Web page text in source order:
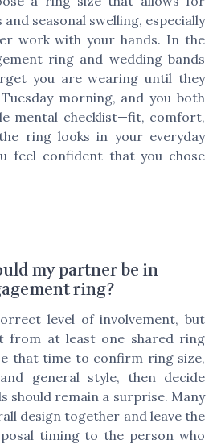
seasonal swelling, especially
work with your hands. In the
ring and wedding bands
you are wearing until they
morning, and you both
mental checklist—fit, comfort,
ring looks in your everyday
feel confident that you chose
my partner be in
ring?
level of involvement, but
from at least one shared ring
that time to confirm ring size,
general style, then decide
should remain a surprise. Many
design together and leave the
timing to the person who